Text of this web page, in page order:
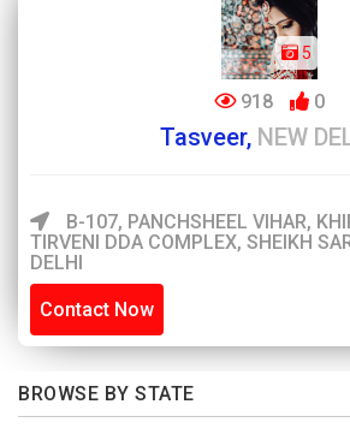
5
918 0
Tasveer, NEW
B-107, PANCHSHEEL VIHAR,
TIRVENI DDA COMPLEX, SHEIKH
DELHI
Contact Now
BROWSE BY STATE